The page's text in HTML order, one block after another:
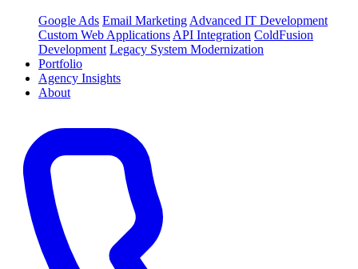
Google Ads Email Marketing Advanced IT Development
Custom Web Applications API Integration ColdFusion
Development Legacy System Modernization
Portfolio
Agency Insights
About